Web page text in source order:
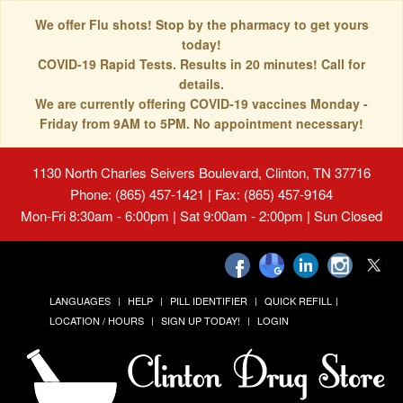
We offer Flu shots! Stop by the pharmacy to get yours
today!
COVID-19 Rapid Tests. Results in 20 minutes! Call for
details.
We are currently offering COVID-19 vaccines Monday -
Friday from 9AM to 5PM. No appointment necessary!
1130 North Charles Seivers Boulevard, Clinton, TN 37716
Phone: (865) 457-1421 | Fax: (865) 457-9164
Mon-Fri 8:30am - 6:00pm | Sat 9:00am - 2:00pm | Sun Closed
LANGUAGES HELP PILL IDENTIFIER
QUICK REFILL
LOCATION / HOURS
SIGN UP TODAY! LOGIN